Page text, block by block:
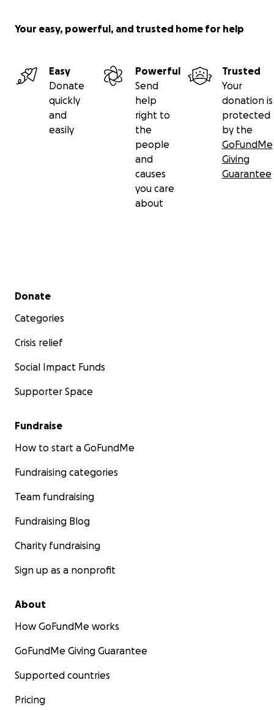
Your easy, powerful, and trusted home for help
Easy
Donate
quickly
and
easily
Powerful
Send
help
right to
the
people
and
causes
you care
about
Trusted
Your
donation is
protected
by the
GoFundMe
Giving
Guarantee
Secondary menu
Donate
Categories
Crisis relief
Social Impact Funds
Supporter Space
Fundraise
How to start a GoFundMe
Fundraising categories
Team fundraising
Fundraising Blog
Charity fundraising
Sign up as a nonprofit
About
How GoFundMe works
GoFundMe Giving Guarantee
Supported countries
Pricing